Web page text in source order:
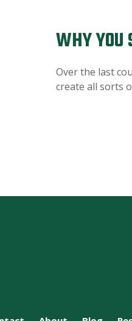
WHY YOU
Over the last
create all sorts